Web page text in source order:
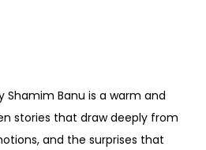
Shamim Banu is a warm and
stories that draw deeply from
and the surprises that